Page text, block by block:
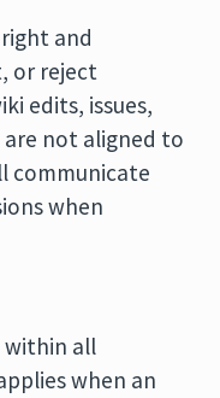
and
or reject
edits, issues,
not aligned to
communicate
when
within all
when an